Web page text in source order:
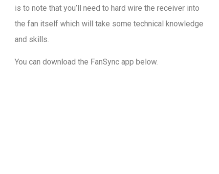
is to note that you’ll need to hard wire the receiver into
the fan itself which will take some technical knowledge
and skills.
You can download the FanSync app below.